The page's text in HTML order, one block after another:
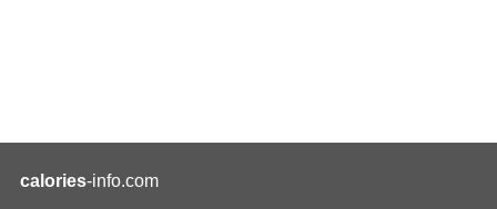
calories-info.com